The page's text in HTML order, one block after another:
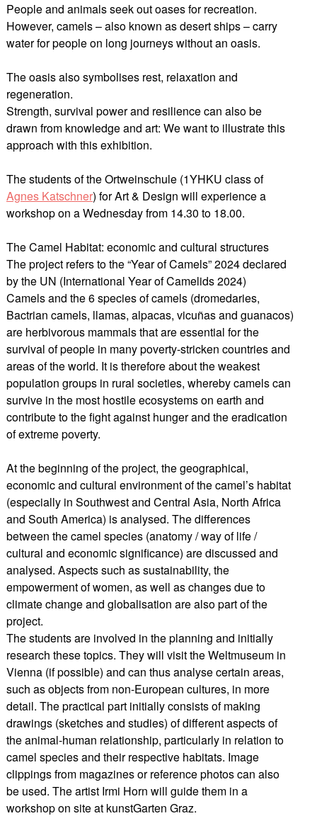
People and animals seek out oases for recreation.
However, camels – also known as desert ships – carry
water for people on long journeys without an oasis.
The oasis also symbolises rest, relaxation and
regeneration.
Strength, survival power and resilience can also be
drawn from knowledge and art: We want to illustrate this
approach with this exhibition.
The students of the Ortweinschule (1YHKU class of
Agnes Katschner) for Art & Design will experience a
workshop on a Wednesday from 14.30 to 18.00.
The Camel Habitat: economic and cultural structures
The project refers to the “Year of Camels” 2024 declared
by the UN (International Year of Camelids 2024)
Camels and the 6 species of camels (dromedaries,
Bactrian camels, llamas, alpacas, vicuñas and guanacos)
are herbivorous mammals that are essential for the
survival of people in many poverty-stricken countries and
areas of the world. It is therefore about the weakest
population groups in rural societies, whereby camels can
survive in the most hostile ecosystems on earth and
contribute to the fight against hunger and the eradication
of extreme poverty.
At the beginning of the project, the geographical,
economic and cultural environment of the camel’s habitat
(especially in Southwest and Central Asia, North Africa
and South America) is analysed. The differences
between the camel species (anatomy / way of life /
cultural and economic significance) are discussed and
analysed. Aspects such as sustainability, the
empowerment of women, as well as changes due to
climate change and globalisation are also part of the
project.
The students are involved in the planning and initially
research these topics. They will visit the Weltmuseum in
Vienna (if possible) and can thus analyse certain areas,
such as objects from non-European cultures, in more
detail. The practical part initially consists of making
drawings (sketches and studies) of different aspects of
the animal-human relationship, particularly in relation to
camel species and their respective habitats. Image
clippings from magazines or reference photos can also
be used. The artist Irmi Horn will guide them in a
workshop on site at kunstGarten Graz.